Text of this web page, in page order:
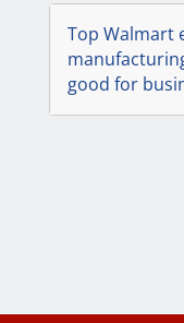
Top Walmart
good for